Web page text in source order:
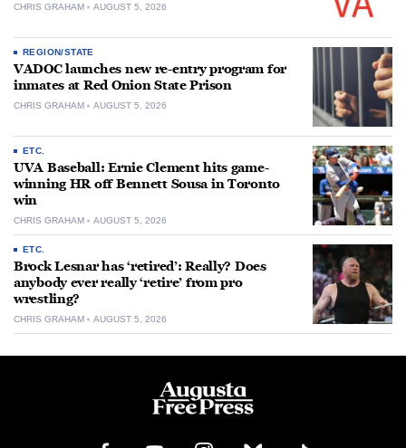
CHRIS GRAHAM AUGUST 5, 2026
REGION/STATE
VADOC launches new re-entry program for
inmates at Red Onion State Prison
CHRIS GRAHAM AUGUST 5, 2026
ETC.
UVA Baseball: Ernie Clement hits game-
winning HR off Bennett Sousa in Toronto
win
CHRIS GRAHAM AUGUST 5, 2026
ETC.
Brock Lesnar has ‘retired’: Really? Does
anybody ever really ‘retire’ from pro
wrestling?
CHRIS GRAHAM AUGUST 5, 2026